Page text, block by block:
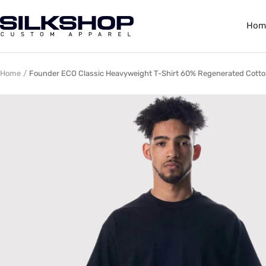
to
content
Silkshop
Custom
Apparel
Home Founder ECO Classic Heavyweight T-Shirt 60% Regenerated